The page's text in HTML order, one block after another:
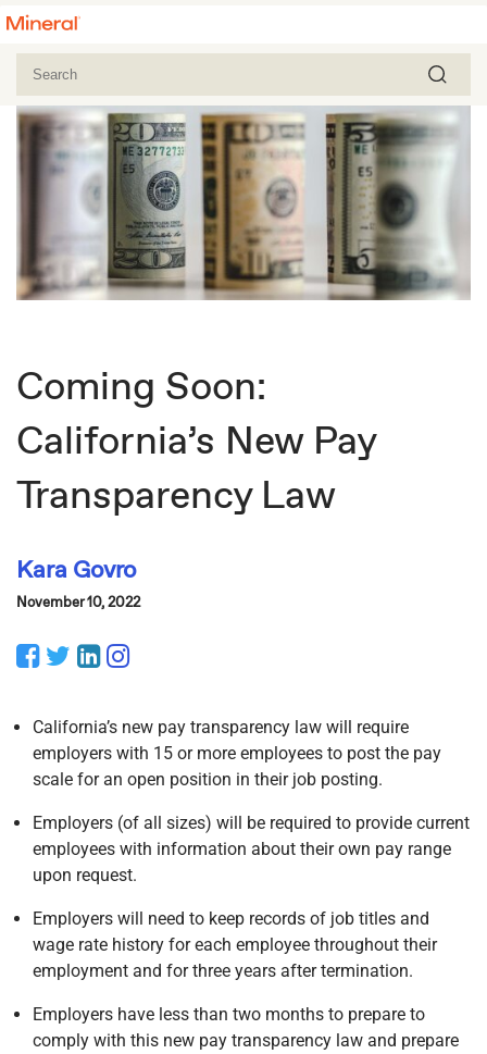
Coming Soon:
California’s New Pay
Transparency Law
Kara Govro
November 10, 2022
California’s new pay transparency law will require
employers with 15 or more employees to post the pay
scale for an open position in their job posting.
Employers (of all sizes) will be required to provide current
employees with information about their own pay range
upon request.
Employers will need to keep records of job titles and
wage rate history for each employee throughout their
employment and for three years after termination.
Employers have less than two months to prepare to
comply with this new pay transparency law and prepare
Facebook
Twitter
LinkedIn
Instagram